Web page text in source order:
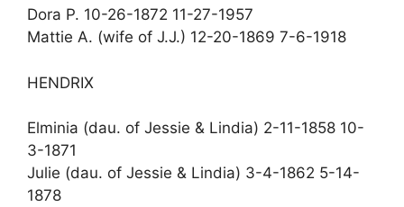
Dora P. 10-26-1872 11-27-1957
Mattie A. (wife of J.J.) 12-20-1869 7-6-1918
HENDRIX
Elminia (dau. of Jessie & Lindia) 2-11-1858 10-
3-1871
Julie (dau. of Jessie & Lindia) 3-4-1862 5-14-
1878